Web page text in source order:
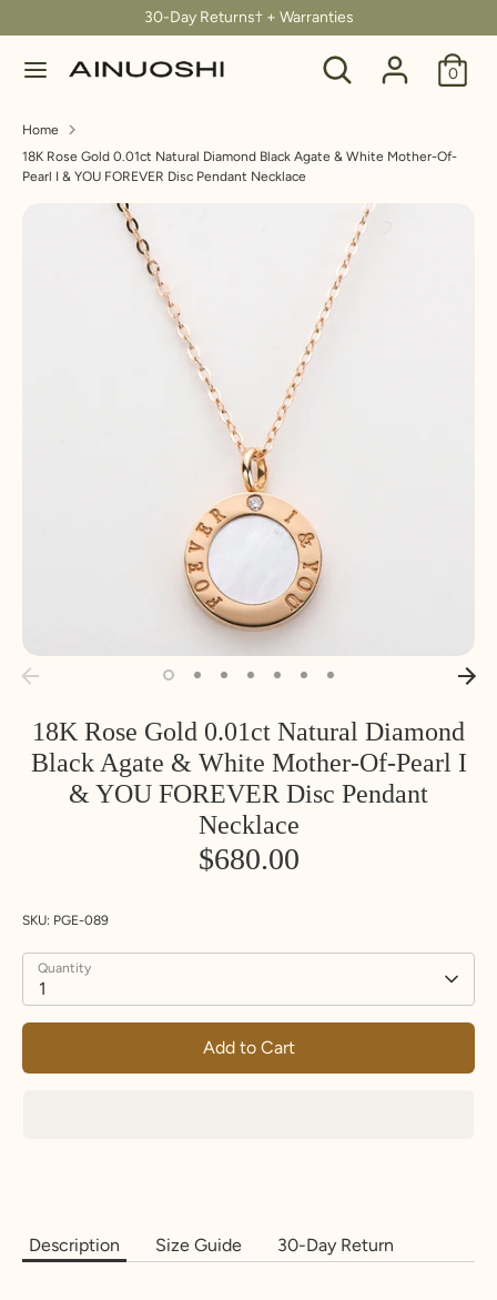
to
content
30-Day Returns† + Warranties
Search
Search
our
0
C
u
r
r
our
store
Home
18K Rose Gold 0.01ct Natural Diamond Black Agate & White Mother-Of-
Pearl I & YOU FOREVER Disc Pendant Necklace
18K Rose Gold 0.01ct Natural Diamond
Black Agate & White Mother-Of-Pearl I
& YOU FOREVER Disc Pendant
Necklace
$680.00
SKU: PGE-089
Quantity
1
Add to Cart
Description Size Guide 30-Day Return